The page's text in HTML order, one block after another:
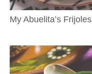
My Abuelita’s Frijoles